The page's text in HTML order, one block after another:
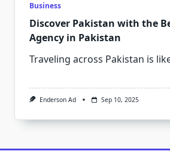
Business
Discover Pakistan with the
Agency in Pakistan
Traveling across Pakistan is
Enderson Ad Sep 10, 2025